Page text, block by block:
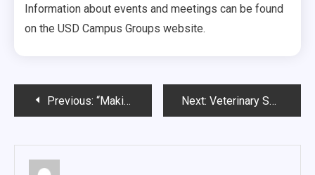
Information about events and meetings can be found
on the USD Campus Groups website.
PostPrevious: “Making a Lifelong Impact One Hour a Week” Next: Veterinary Services Return to Vermillion